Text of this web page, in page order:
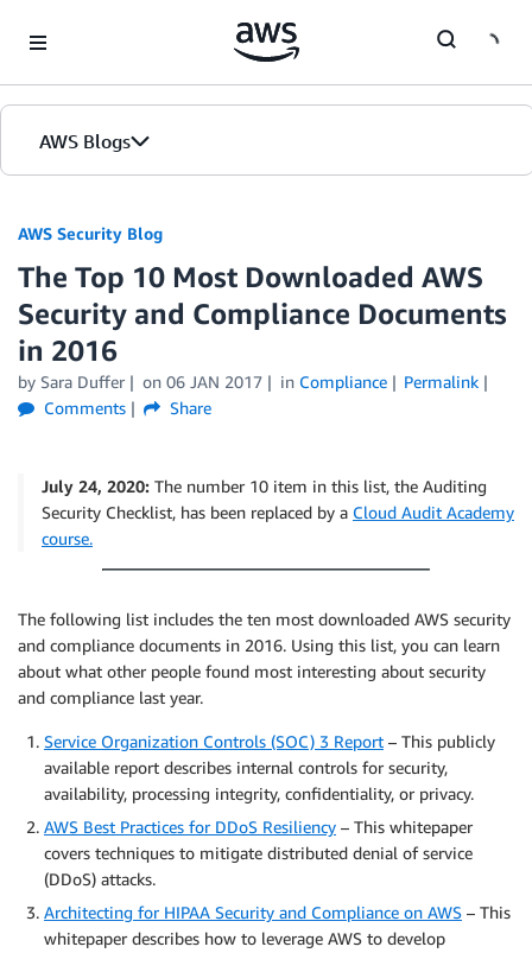
AWS Blogs
AWS Security Blog
The Top 10 Most Downloaded AWS
Security and Compliance Documents
in 2016
by Sara Duffer on 06 JAN 2017 in Compliance
Permalink
Comments
Share
July 24, 2020: The number 10 item in this list, the Auditing
Security Checklist, has been replaced by a Cloud Audit Academy
course.
The following list includes the ten most downloaded AWS security
and compliance documents in 2016. Using this list, you can learn
about what other people found most interesting about security
and compliance last year.
Service Organization Controls (SOC) 3 Report – This publicly
available report describes internal controls for security,
availability, processing integrity, confidentiality, or privacy.
AWS Best Practices for DDoS Resiliency – This whitepaper
covers techniques to mitigate distributed denial of service
(DDoS) attacks.
Architecting for HIPAA Security and Compliance on AWS – This
whitepaper describes how to leverage AWS to develop